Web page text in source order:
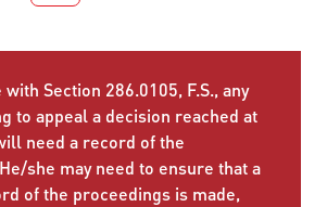
Section 286.0105, F.S., any
to appeal a decision reached at
need a record of the
she may need to ensure that a
of the proceedings is made,